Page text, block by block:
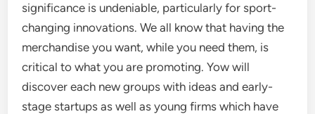
significance is undeniable, particularly for sport-
changing innovations. We all know that having the
merchandise you want, while you need them, is
critical to what you are promoting. Yow will
discover each new groups with ideas and early-
stage startups as well as young firms which have